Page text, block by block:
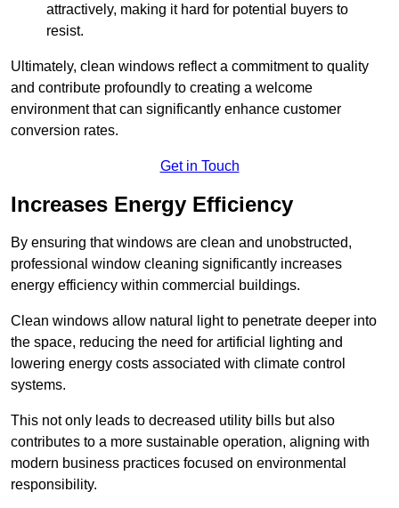
attractively, making it hard for potential buyers to
resist.
Ultimately, clean windows reflect a commitment to quality
and contribute profoundly to creating a welcome
environment that can significantly enhance customer
conversion rates.
Get in Touch
Increases Energy Efficiency
By ensuring that windows are clean and unobstructed,
professional window cleaning significantly increases
energy efficiency within commercial buildings.
Clean windows allow natural light to penetrate deeper into
the space, reducing the need for artificial lighting and
lowering energy costs associated with climate control
systems.
This not only leads to decreased utility bills but also
contributes to a more sustainable operation, aligning with
modern business practices focused on environmental
responsibility.